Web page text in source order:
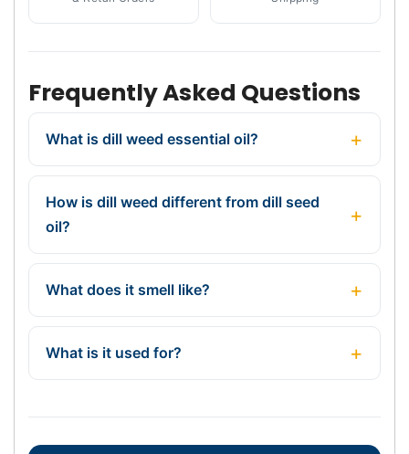
Frequently Asked Questions
What is dill weed essential oil?
How is dill weed different from dill seed
oil?
What does it smell like?
What is it used for?